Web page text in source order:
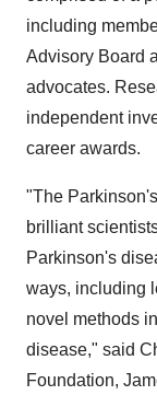
including
Advisory Board
advocates.
independent
career awards.
"The
brilliant
Parkinson's
ways, including
novel methods
disease," said
Foundation,